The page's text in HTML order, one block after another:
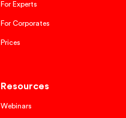
For Experts
For Corporates
Prices
Resources
Webinars